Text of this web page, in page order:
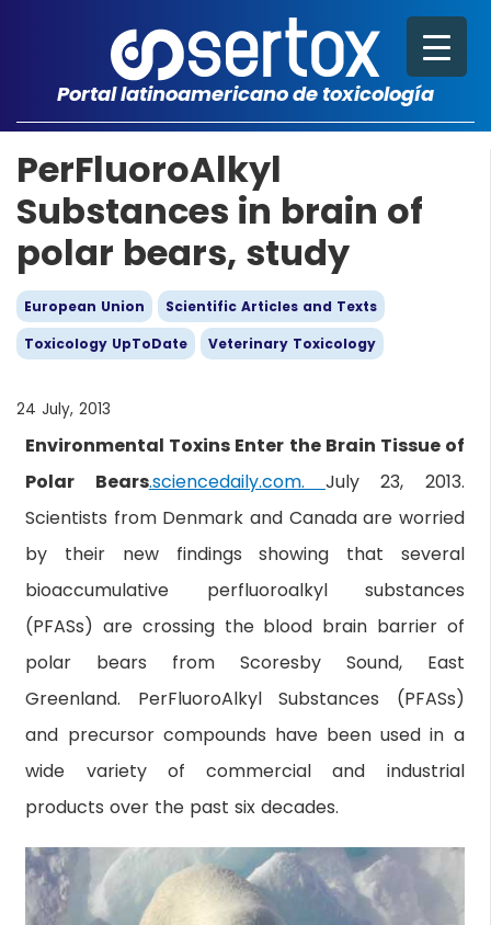
Portal latinoamericano de toxicología
PerFluoroAlkyl
Substances in brain of
polar bears, study
European Union
Scientific Articles and Texts
Toxicology UpToDate
Veterinary Toxicology
24 July, 2013
Environmental Toxins Enter the Brain Tissue of
Polar Bears.sciencedaily.com.July 23, 2013.
Scientists from Denmark and Canada are worried
by their new findings showing that several
bioaccumulative perfluoroalkyl substances
(PFASs) are crossing the blood brain barrier of
polar bears from Scoresby Sound, East
Greenland. PerFluoroAlkyl Substances (PFASs)
and precursor compounds have been used in a
wide variety of commercial and industrial
products over the past six decades.